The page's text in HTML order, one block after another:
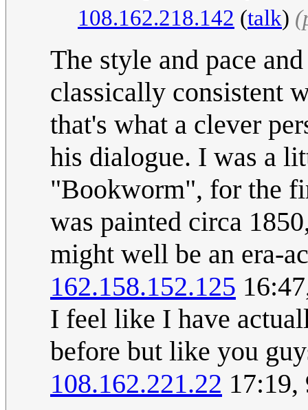
108.162.218.142 (talk)
The style and pace
classically consistent
that's what a clever
his dialogue. I was a
"Bookworm", for the
was painted circa
might well be an era-
162.158.152.125
I feel like I have
before but like you
108.162.221.22